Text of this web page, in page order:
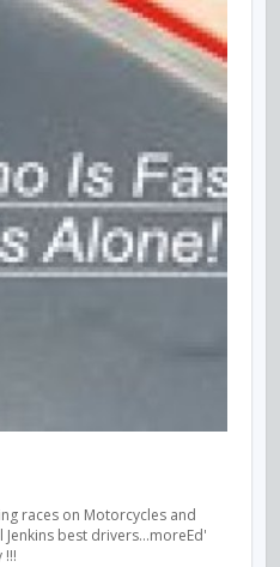
races on Motorcycles and
best drivers...moreEd'
!!!